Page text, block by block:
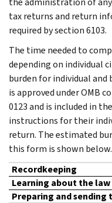
tax returns and return
required by section 6103.
The time needed to
depending on individual
burden for individual
is approved under OMB
0123 and is included in
instructions for their
return. The estimated
this form is shown below.
Recordkeeping
Learning about the
Preparing and sending